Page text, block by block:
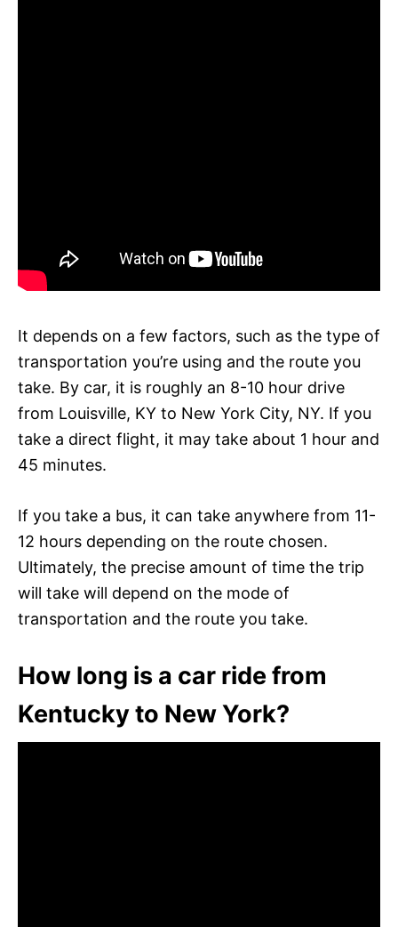
It depends on a few factors, such as the type of
transportation you’re using and the route you
take. By car, it is roughly an 8-10 hour drive
from Louisville, KY to New York City, NY. If you
take a direct flight, it may take about 1 hour and
45 minutes.
If you take a bus, it can take anywhere from 11-
12 hours depending on the route chosen.
Ultimately, the precise amount of time the trip
will take will depend on the mode of
transportation and the route you take.
How long is a car ride from
Kentucky to New York?